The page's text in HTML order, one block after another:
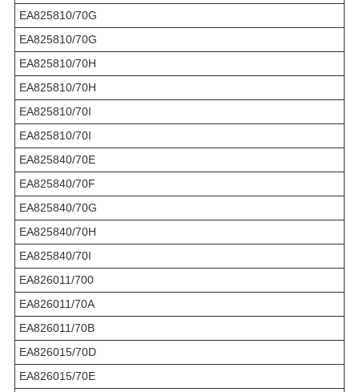
EA825810/70G
EA825810/70G
EA825810/70H
EA825810/70H
EA825810/70I
EA825810/70I
EA825840/70E
EA825840/70F
EA825840/70G
EA825840/70H
EA825840/70I
EA826011/700
EA826011/70A
EA826011/70B
EA826015/70D
EA826015/70E